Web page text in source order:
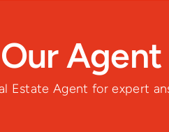
Estate Agent for expert